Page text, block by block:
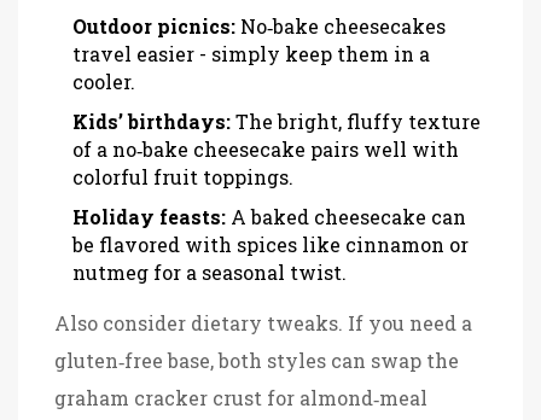
Outdoor picnics: No‑bake cheesecakes
travel easier - simply keep them in a
cooler.
Kids’ birthdays:The bright, fluffy texture
of a no‑bake cheesecake pairs well with
colorful fruit toppings.
Holiday feasts: A baked cheesecake can
be flavored with spices like cinnamon or
nutmeg for a seasonal twist.
Also consider dietary tweaks. If you need a
gluten‑free base, both styles can swap the
graham cracker crust for almond‑meal